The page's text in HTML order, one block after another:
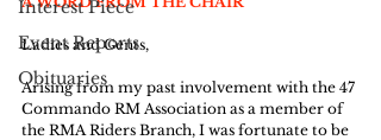
Interest Piece
Event Reports
Obituaries
Ladies and Gents,
Arising from my past involvement with the 47
Commando RM Association as a member of
the RMA Riders Branch, I was fortunate to be